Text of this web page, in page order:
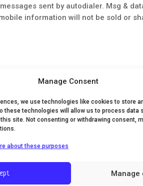
Manage Consent
we use technologies like cookies to store
these technologies will allow us to process data
this site. Not consenting or withdrawing consent,
about these purposes
Manage
sent by autodialer. Msg &
mobile information will not be sold or
Moms Are Saying